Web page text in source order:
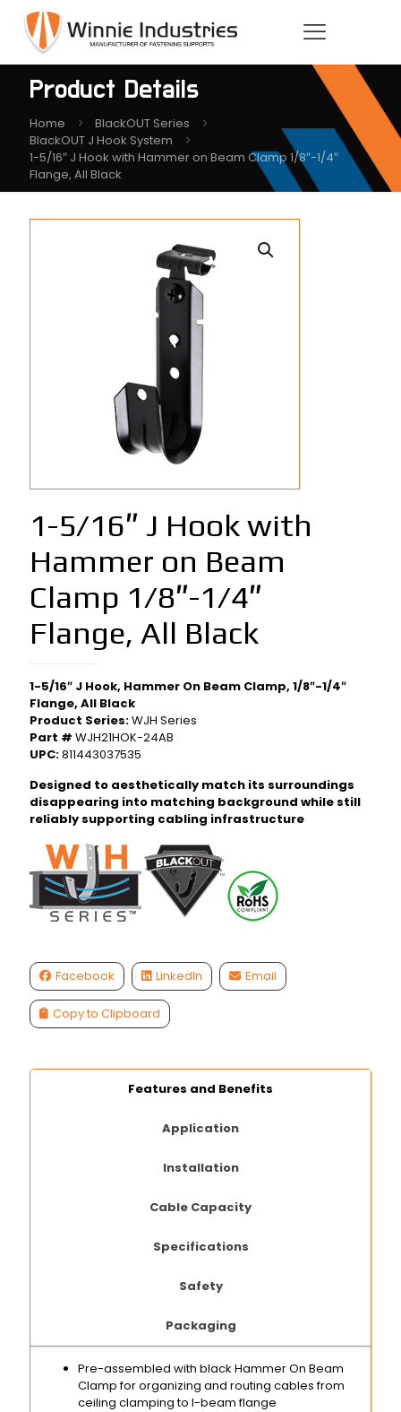
Product Details
Home
BlackOUT Series
BlackOUT J Hook System
1-5/16″ J Hook with Hammer on Beam Clamp 1/8″-1/4″
Flange, All Black
1-5/16″ J Hook with
Hammer on Beam
Clamp 1/8″-1/4″
Flange, All Black
1-5/16″ J Hook, Hammer On Beam Clamp, 1/8″-1/4″
Flange, All Black
Product Series:WJH Series
Part # WJH21HOK-24AB
UPC:811443037535
Designed to aesthetically match its surroundings
disappearing into matching background while still
reliably supporting cabling infrastructure
Facebook LinkedIn Email
Copy to Clipboard
Features and Benefits
Application
Installation
Cable Capacity
Specifications
Safety
Packaging
Pre-assembled with black Hammer On Beam
Clamp for organizing and routing cables from
ceiling clamping to I-beam flange